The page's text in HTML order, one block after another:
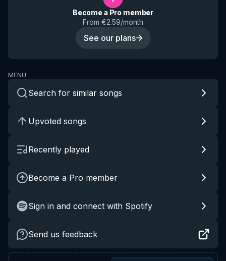
Become a Pro member
From €2.59/month
See our plans
MENU
Search for similar songs
Upvoted songs
Recently played
Become a Pro member
Sign in and connect with Spotify
Send us feedback